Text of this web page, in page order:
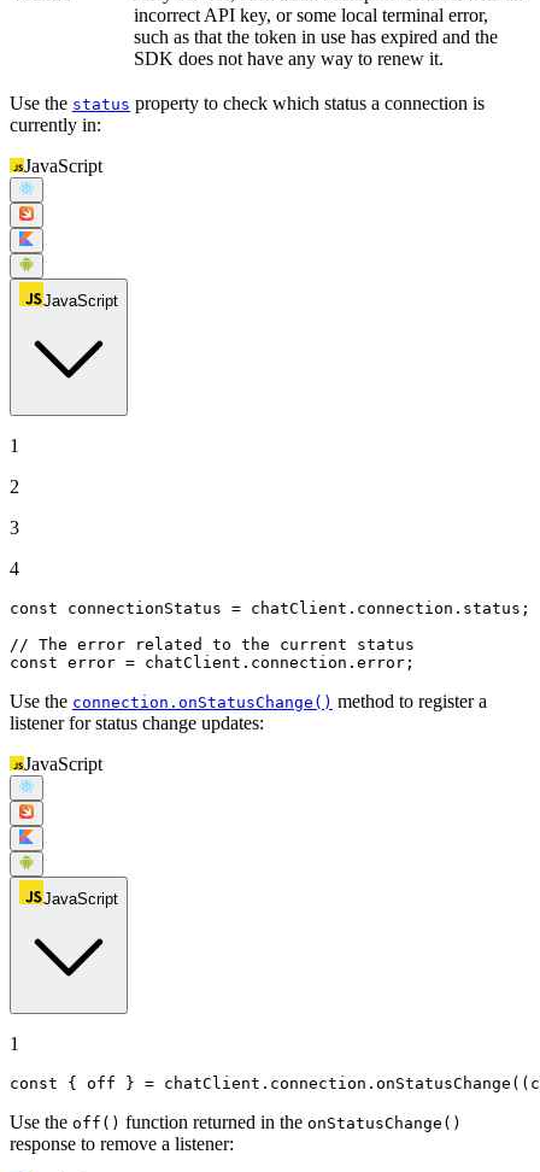
incorrect API key, or some local terminal error,
such as that the token in use has expired and the
SDK does not have any way to renew it.
Use the status property to check which status a connection is
currently in:
JavaScript
JavaScript
1
2
3
4
const connectionStatus = chatClient. connection . status ;
// The error related to the current status
const error = chatClient. connection . error ;
Use the connection.onStatusChange() method to register a
listener for status change updates:
JavaScript
JavaScript
1
const { off } = chatClient. connection . onStatusChange ( (
Use the off() function returned in the onStatusChange()
response to remove a listener: